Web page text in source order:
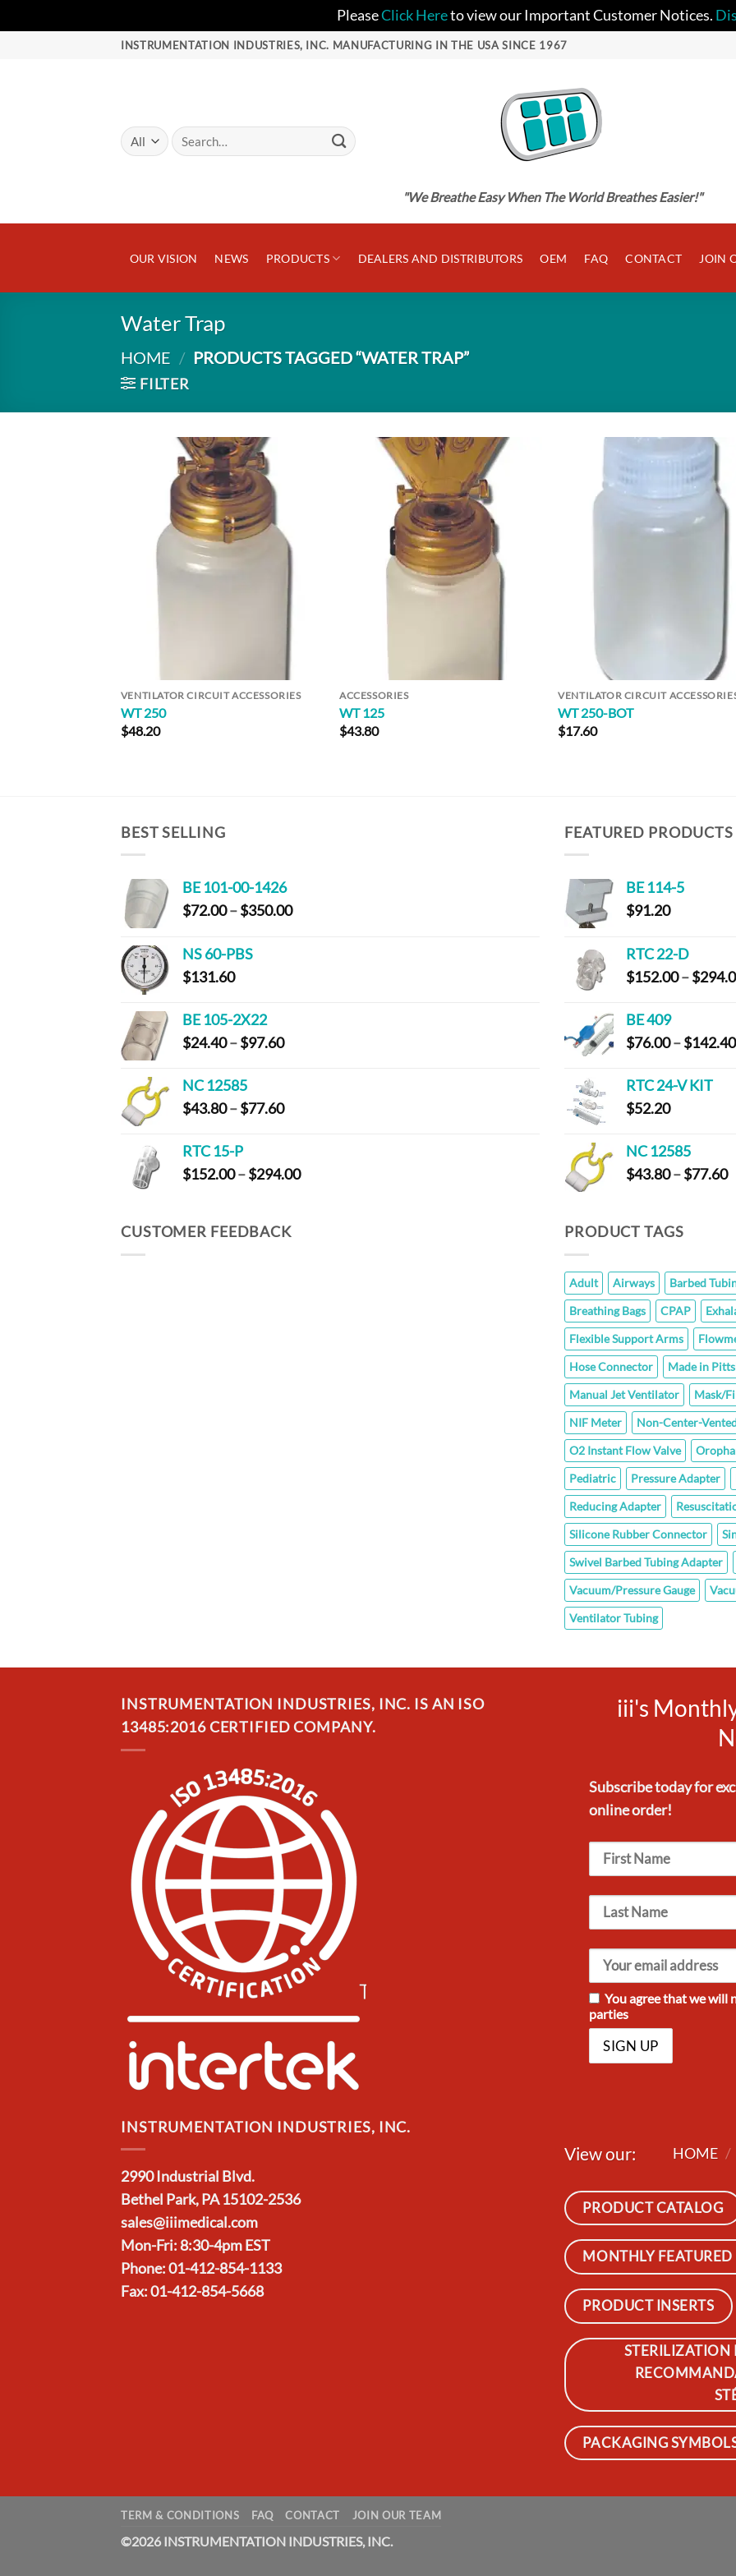
PleaseClick Hereto view our Important Customer Notices.
INSTRUMENTATION INDUSTRIES, INC. MANUFACTURING IN THE USA SINCE 1967
"We Breathe Easy When The World Breathes Easier!"
Search
for:
OUR VISION NEWS PRODUCTS DEALERS AND DISTRIBUTORS OEM FAQ CONTACT JOIN
Water Trap
HOME / PRODUCTS TAGGED “WATER TRAP”
FILTER
VENTILATOR CIRCUIT ACCESSORIES
WT 250
$48.20
Wishlist
ACCESSORIES
WT 125
$43.80
Add
VENTILATOR CIRCUIT
WT 250-BOT
$17.60
BEST SELLING
BE 101-00-1426
$72.00–$350.00Price
NS 60-PBS
$131.60
BE 105-2X22
$24.40–$97.60Price
$97.60
NC 12585
$43.80–$77.60Price
through
$77.60
RTC 15-P
$152.00–$294.00Price
FEATURED PRODUCTS
BE 114-5
$91.20
RTC 22-D
$152.00–$
BE 409
$76.00–$142.40
RTC 24-V KIT
$52.20
NC 12585
$43.80–$77.60
CUSTOMER FEEDBACK PRODUCT TAGS
Adult Airways Barbed
Breathing Bags
CPAP
Flexible Support Arms
Hose Connector
Made in
Manual Jet Ventilator
Mask/
NIF Meter
Non-Center-
O2 Instant Flow Valve
Pediatric
Pressure Adapter
Reducing Adapter
Silicone Rubber Connector
Swivel Barbed Tubing Adapter
Vacuum/Pressure Gauge
Ventilator Tubing
INSTRUMENTATION INDUSTRIES, INC. IS AN ISO
13485:2016 CERTIFIED COMPANY.
iii's
Subscribe today for
online order!
You agree that we will
parties
INSTRUMENTATION INDUSTRIES, INC.
2990 Industrial Blvd.
Bethel Park, PA 15102-2536
sales@iiimedical.com
Mon-Fri: 8:30-4pm EST
Phone: 01-412-854-1133
Fax: 01-412-854-5668
View our: HOME /
PRODUCT CATALOG
MONTHLY FEATURED
PRODUCT INSERTS
PACKAGING
TERM & CONDITIONS FAQ CONTACT JOIN OUR TEAM
©2026 INSTRUMENTATION INDUSTRIES, INC.